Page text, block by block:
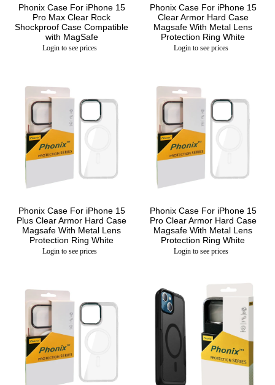
Phonix Case For iPhone 15
Pro Max Clear Rock
Shockproof Case Compatible
with MagSafe
Login to see prices
Phonix Case For iPhone 15
Clear Armor Hard Case
Magsafe With Metal Lens
Protection Ring White
Login to see prices
Phonix Case For iPhone 15
Plus Clear Armor Hard Case
Magsafe With Metal Lens
Protection Ring White
Login to see prices
Phonix Case For iPhone 15
Pro Clear Armor Hard Case
Magsafe With Metal Lens
Protection Ring White
Login to see prices